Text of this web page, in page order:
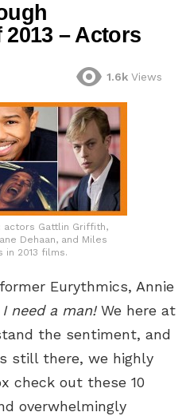
– Actors
1.6k Views
Gattlin Griffith,
Dehaan, and Miles
in 2013 films.
Eurythmics, Annie
I need a man! We here at
the sentiment, and
still there, we highly
check out these 10
overwhelmingly